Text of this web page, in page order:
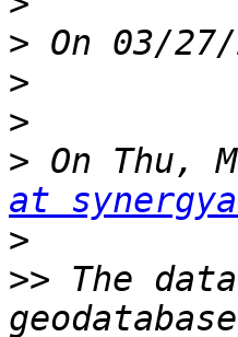
>
>
>
> On Thu,
at
>
>> The